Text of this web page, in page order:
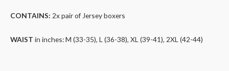
CONTAINS: 2x pair of Jersey boxers
WAIST in inches: M (33-35), L (36-38), XL (39-41), 2XL (42-44)